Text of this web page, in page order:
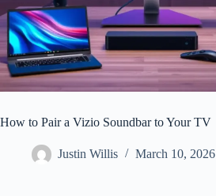
How to Pair a Vizio Soundbar to Your TV
Justin Willis March 10, 2026